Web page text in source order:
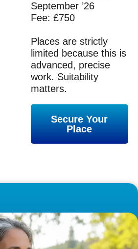
September ’26
Fee: £750
Places are strictly
limited because this is
advanced, precise
work. Suitability
matters.
Secure Your
Place